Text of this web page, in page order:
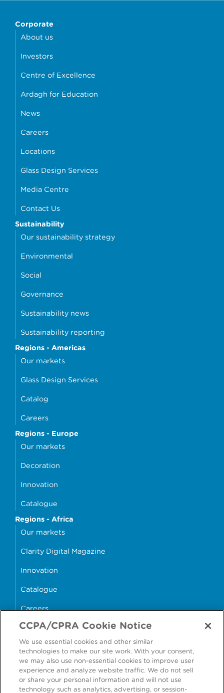
Corporate
About us
Investors
Centre of Excellence
Ardagh for Education
News
Careers
Locations
Glass Design Services
Media Centre
Contact Us
Sustainability
Our sustainability strategy
Environmental
Social
Governance
Sustainability news
Sustainability reporting
Regions - Americas
Our markets
Glass Design Services
Catalog
Careers
Regions - Europe
Our markets
Decoration
Innovation
Catalogue
Regions - Africa
Our markets
Clarity Digital Magazine
Innovation
Catalogue
Careers
money4glass
Accessibility Modern Slavery Statement
CCPA/CPRA Cookie Notice
We use essential cookies and other similar
technologies to make our site work. With your consent,
we may also use non-essential cookies to improve user
experience and analyze website traffic. We do not sell
or share your personal information and will not use
technology such as analytics, advertising, or session-